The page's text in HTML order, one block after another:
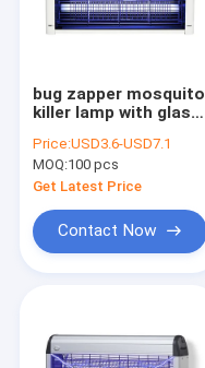
bug zapper mosquito
killer lamp with glass
competitive price
Price:USD3.6-USD7.1
MOQ:100 pcs
Get Latest Price
Contact Now